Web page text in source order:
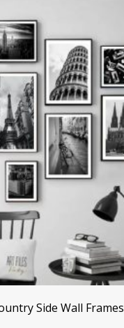
Side Wall Frames